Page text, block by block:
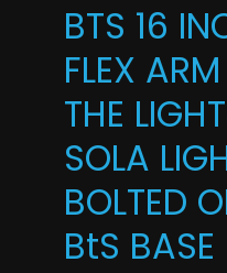
BTS 16
FLEX
THE
SOLA
BOLTED
BtS BASE